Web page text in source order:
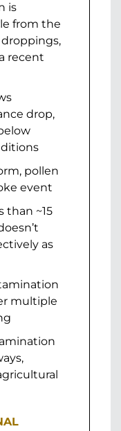
is
from the
recent
drop,
pollen
event
than ~15
as
multiple